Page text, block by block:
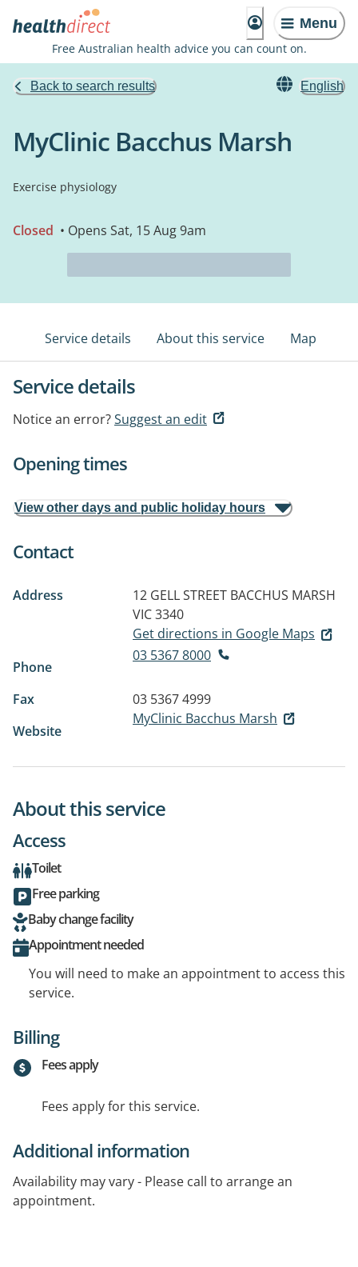
Menu
Free Australian health advice you can count on.
Back to search results English
MyClinic Bacchus Marsh
Exercise physiology
Closed • Opens Sat, 15 Aug 9am
Service details About this service Map
Service details
Notice an error?Suggest an edit
Opening times
View other days and public holiday hours
Contact
Address 12 GELL STREET BACCHUS MARSH
VIC 3340
Get directions in Google Maps
Phone
03 5367 8000
Fax
03 5367 4999
Website
MyClinic Bacchus Marsh
About this service
Access
Toilet
Free parking
Baby change facility
Appointment needed
You will need to make an appointment to access this
service.
Billing
Fees apply
Fees apply for this service.
Additional information
Availability may vary - Please call to arrange an
appointment.